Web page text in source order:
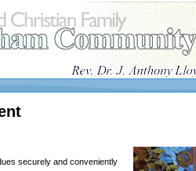
securely and conveniently